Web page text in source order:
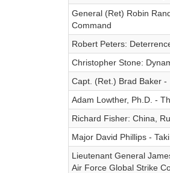
General (Ret) Robin
Command
Robert Peters:
Christopher Stone:
Capt. (Ret.) Brad Baker
Adam Lowther, Ph.D. -
Richard Fisher: China,
Major David Phillips -
Lieutenant General
Air Force Global Strike